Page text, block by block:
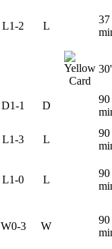
L1-2 L
37
30'
D1-1 D
90
L1-3 L
90
L1-0 L
90
W0-3 W
90